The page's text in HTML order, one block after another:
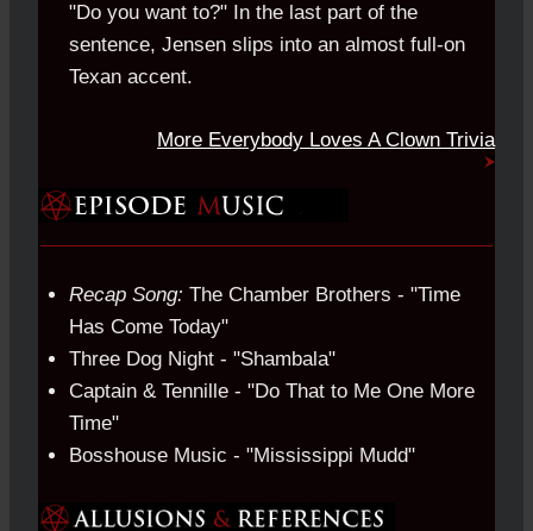
"Do you want to?" In the last part of the
sentence, Jensen slips into an almost full-on
Texan accent.
More Everybody Loves A Clown Trivia
Recap Song: The Chamber Brothers - "Time
Has Come Today"
Three Dog Night - "Shambala"
Captain & Tennille - "Do That to Me One More
Time"
Bosshouse Music - "Mississippi Mudd"